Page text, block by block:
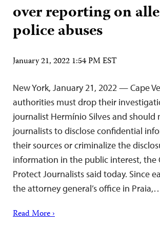
over reporting on
police abuses
January 21, 2022 1:54 PM EST
New York, January 21, 2022 — Cape
authorities must drop their
journalist Hermínio Silves and should
journalists to disclose confidential
their sources or criminalize the
information in the public interest, the
Protect Journalists said today. Since
the attorney general’s office in
Read More ›